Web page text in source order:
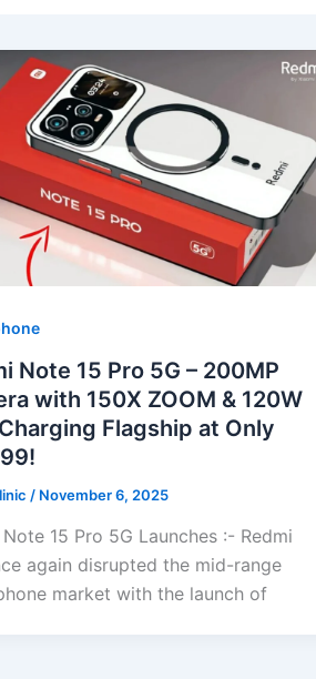
Note 15 Pro 5G – 200MP
with 150X ZOOM & 120W
Flagship at Only
/ November 6, 2025
Note 15 Pro 5G Launches :- Redmi
again disrupted the mid-range
market with the launch of